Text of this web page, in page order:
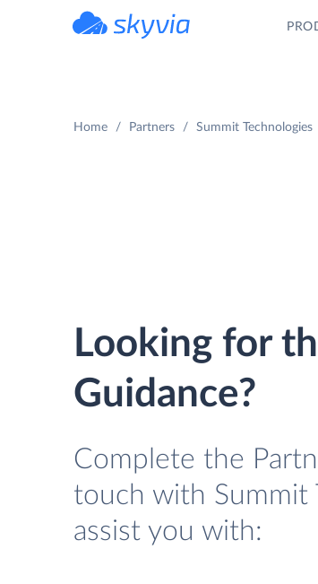
Home Partners Summit Technologies
Looking for
Guidance?
Complete the
touch with Summit
assist you with: